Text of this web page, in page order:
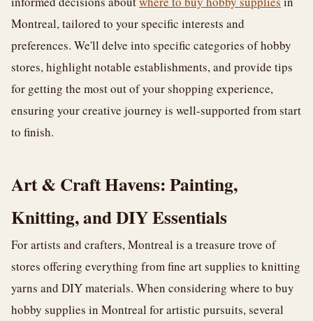
Montreal, tailored to your specific interests and
preferences. We'll delve into specific categories of hobby
stores, highlight notable establishments, and provide tips
for getting the most out of your shopping experience,
ensuring your creative journey is well-supported from start
to finish.
Art & Craft Havens: Painting,
Knitting, and DIY Essentials
For artists and crafters, Montreal is a treasure trove of
stores offering everything from fine art supplies to knitting
yarns and DIY materials. When considering where to buy
hobby supplies in Montreal for artistic pursuits, several